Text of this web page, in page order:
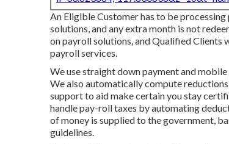
An Eligible Customer has to be
solutions, and any extra month is not
on payroll solutions, and Qualified Clients
payroll services.
We use straight down payment and
We also automatically compute
support to aid make certain you stay
handle pay-roll taxes by automating
of money is supplied to the government,
guidelines.